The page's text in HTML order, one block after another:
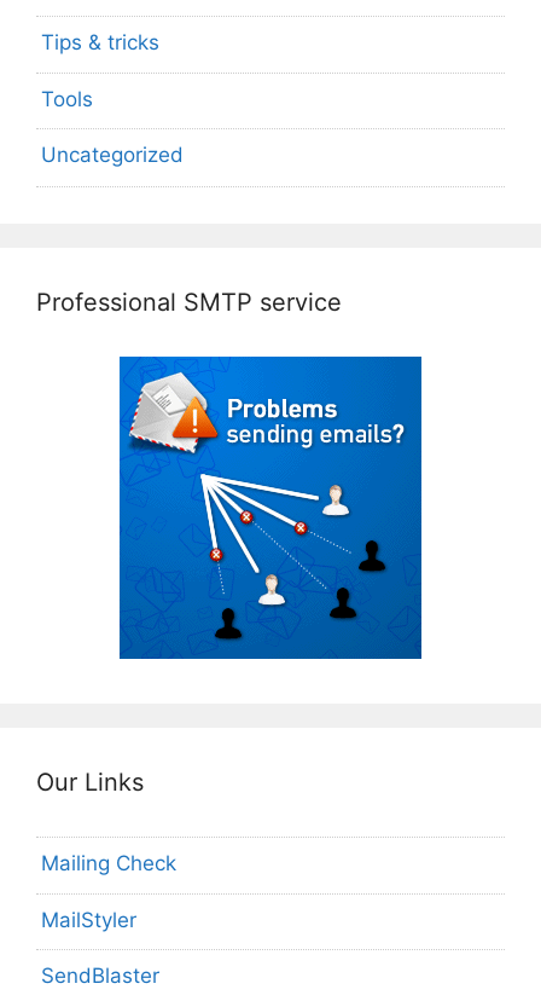
Tips & tricks
Tools
Uncategorized
Professional SMTP service
Our Links
Mailing Check
MailStyler
SendBlaster